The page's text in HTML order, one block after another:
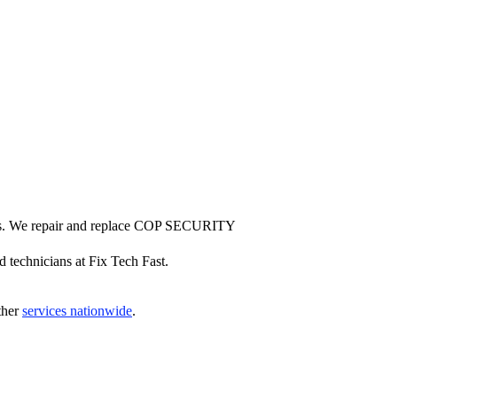
We repair and replace COP SECURITY
technicians at Fix Tech Fast.
services nationwide.